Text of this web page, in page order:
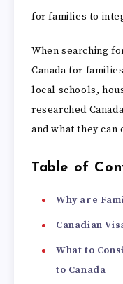
for families to
When searching
Canada for
local schools,
researched
and what they can
Table of
Why are
Canadian
What to
to Canada